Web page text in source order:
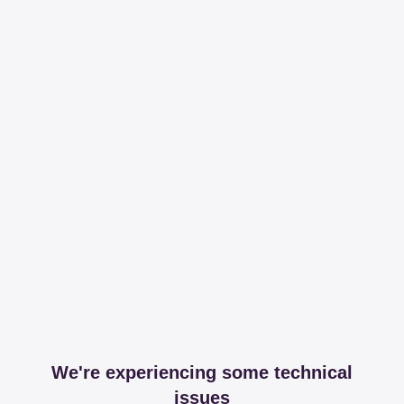
We're experiencing some technical
issues